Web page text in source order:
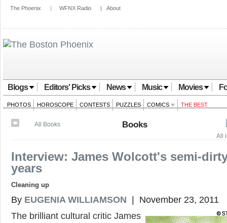
The Phoenix | WFNX Radio | About
Blogs Editors' Picks News Music Movies
PHOTOS HOROSCOPE CONTESTS PUZZLES COMICS THE BEST
All
All Books Books
Interview: James Wolcott's semi-
years
Cleaning up
By EUGENIA WILLIAMSON | November 23, 2011
The brilliant cultural critic James